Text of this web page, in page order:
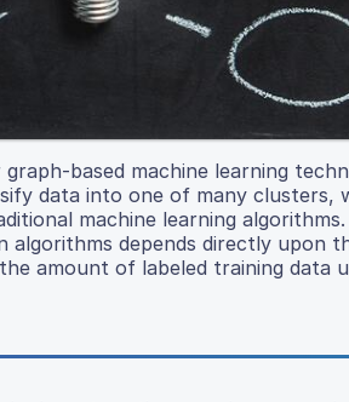
based machine learning
data into one of many clusters,
machine learning
algorithms depends directly upon
amount of labeled training data